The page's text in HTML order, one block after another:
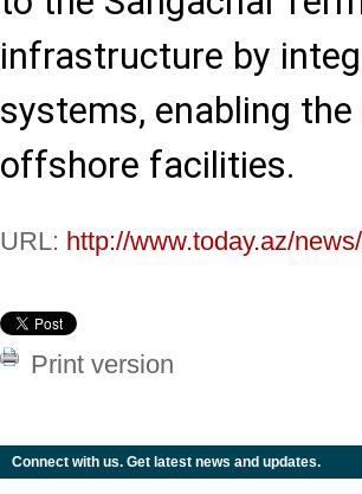
infrastructure by
systems, enabling
offshore facilities.
URL: http://www.today.az/
Print version
Connect with us. Get latest news and updates.